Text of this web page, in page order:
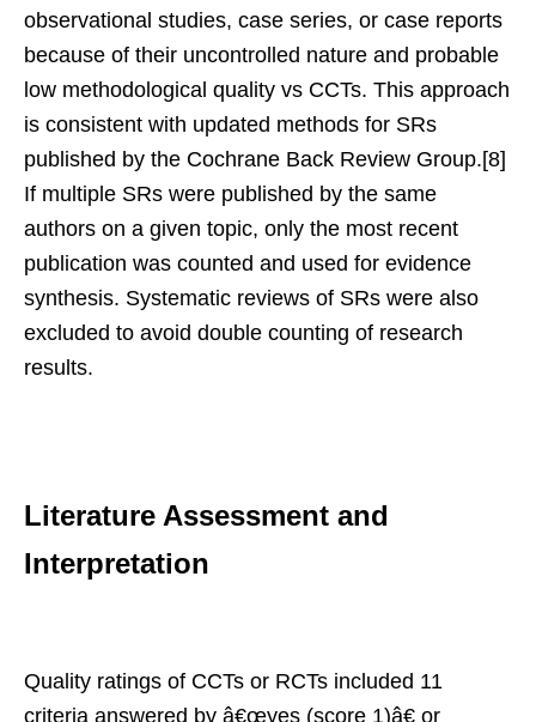
observational studies, case series, or case reports
because of their uncontrolled nature and probable
low methodological quality vs CCTs. This approach
is consistent with updated methods for SRs
published by the Cochrane Back Review Group.[8]
If multiple SRs were published by the same
authors on a given topic, only the most recent
publication was counted and used for evidence
synthesis. Systematic reviews of SRs were also
excluded to avoid double counting of research
results.
Literature Assessment and
Interpretation
Quality ratings of CCTs or RCTs included 11
criteria answered by â€œyes (score 1)â€ or